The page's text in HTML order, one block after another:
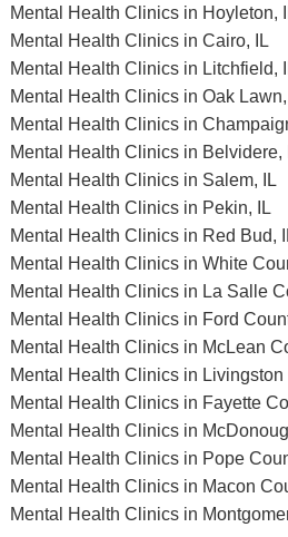
Mental Health Clinics in Hoyleton,
Mental Health Clinics in Cairo, IL
Mental Health Clinics in Litchfield,
Mental Health Clinics in Oak
Mental Health Clinics in
Mental Health Clinics in Belvidere,
Mental Health Clinics in Salem, IL
Mental Health Clinics in Pekin, IL
Mental Health Clinics in Red Bud,
Mental Health Clinics in White
Mental Health Clinics in La Salle
Mental Health Clinics in Ford
Mental Health Clinics in McLean
Mental Health Clinics in Livingston
Mental Health Clinics in Fayette
Mental Health Clinics in
Mental Health Clinics in Pope
Mental Health Clinics in Macon
Mental Health Clinics in